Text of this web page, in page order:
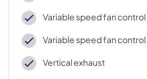
Variable speed fan control
Variable speed fan control
Vertical exhaust